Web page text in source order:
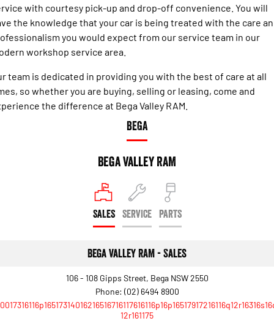
3500 Range
3500 Laramie® Cummins High
Output
Engine
with courtesy pick-up and drop-off convenience. You will
the knowledge that your car is being treated with the care
you would expect from our service team in our
workshop service area.
team is dedicated in providing you with the best of care at all
so whether you are buying, selling or leasing, come and
the difference at Bega Valley RAM.
BEGA
Bega Valley RAM
SALES SERVICE PARTS
Bega Valley RAM - Sales
106 - 108 Gipps Street, Bega NSW 2550
Phone: (02) 6494 8900
12r161175